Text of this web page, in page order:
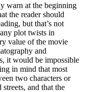
warn at the beginning
the reader should
but that’s not
plot twists in
value of the movie
and
it would be impossible
in mind that most
two characters or
and that the